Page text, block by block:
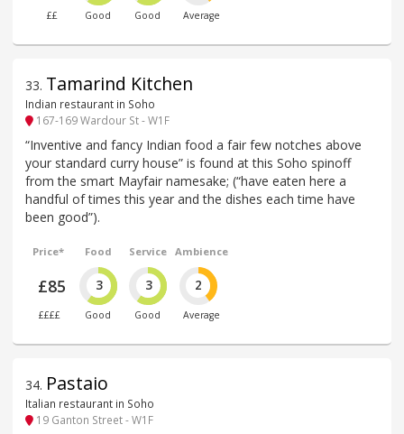
££ Good Good Average
33. Tamarind Kitchen
Indian restaurant in Soho
167-169 Wardour St - W1F
“Inventive and fancy Indian food a fair few notches above
your standard curry house” is found at this Soho spinoff
from the smart Mayfair namesake; (“have eaten here a
handful of times this year and the dishes each time have
been good”).
Price*
£85
££££
Food
3
Good
Service
3
Good
Ambience
2
Average
34. Pastaio
Italian restaurant in Soho
19 Ganton Street - W1F